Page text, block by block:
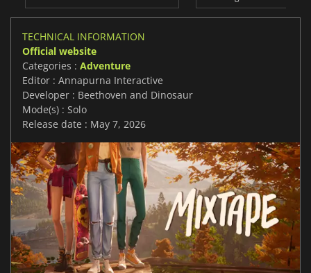
TECHNICAL INFORMATION
Official website
Categories : Adventure
Editor : Annapurna Interactive
Developer : Beethoven and Dinosaur
Mode(s) : Solo
Release date : May 7, 2026